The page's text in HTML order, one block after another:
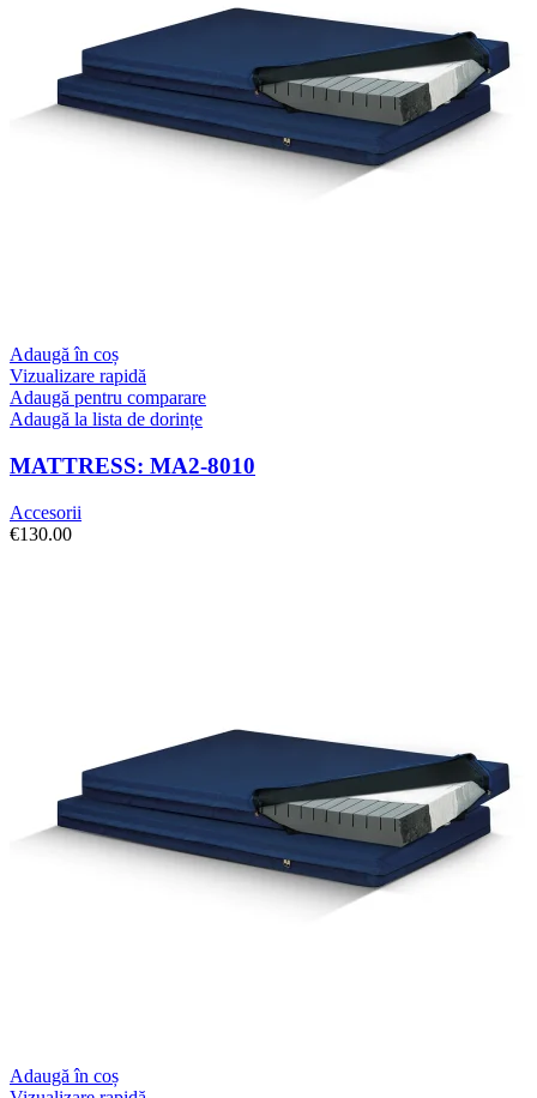
Adaugă în coș
Vizualizare rapidă
Adaugă pentru comparare
Adaugă la lista de dorințe
MATTRESS: MA2-8010
Accesorii
€130.00
Adaugă în coș